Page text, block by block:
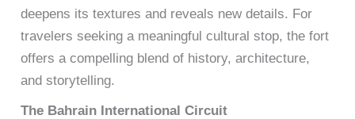
deepens its textures and reveals new details. For
travelers seeking a meaningful cultural stop, the fort
offers a compelling blend of history, architecture,
and storytelling.
The Bahrain International Circuit